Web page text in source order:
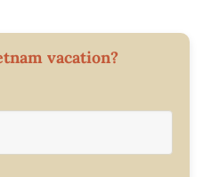
vacation?